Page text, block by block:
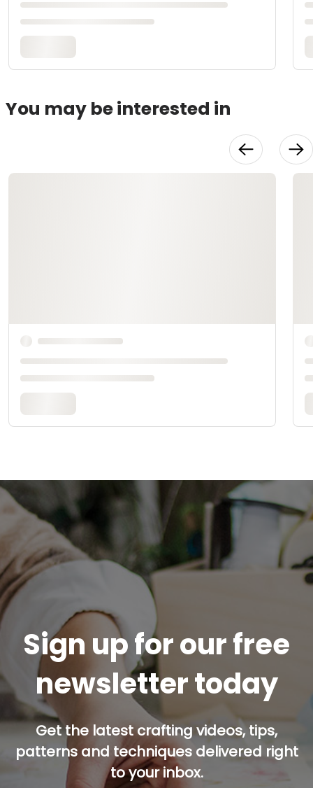
You may be interested in
Sign up for our free
newsletter today
Get the latest crafting videos, tips,
patterns and techniques delivered right
to your inbox.